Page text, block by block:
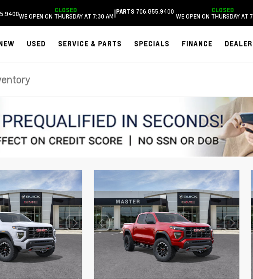
CLOSED
WE OPEN ON THURSDAY AT 7:30 AM|PARTS 706.855.9400 CLOSED
WE OPEN ON THURSDAY AT
USED SERVICE & PARTS SPECIALS FINANCE